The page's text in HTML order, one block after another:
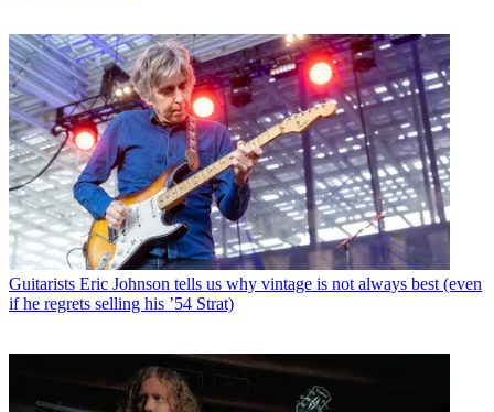
Guitarists Eric Johnson tells us why vintage is not always best (even
if he regrets selling his ’54 Strat)